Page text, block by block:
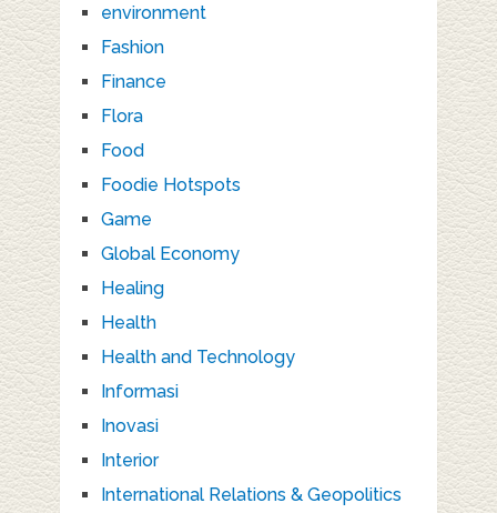
environment
Fashion
Finance
Flora
Food
Foodie Hotspots
Game
Global Economy
Healing
Health
Health and Technology
Informasi
Inovasi
Interior
International Relations & Geopolitics